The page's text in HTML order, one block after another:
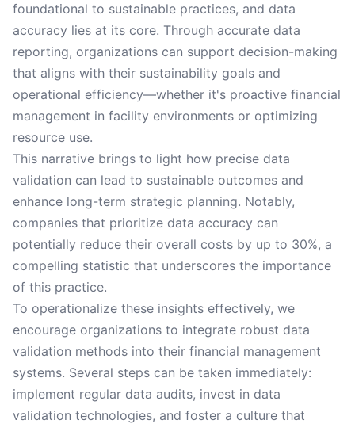
foundational to sustainable practices, and data
accuracy lies at its core. Through accurate data
reporting, organizations can support decision-making
that aligns with their sustainability goals and
operational efficiency—whether it's proactive financial
management in facility environments or optimizing
resource use.
This narrative brings to light how precise data
validation can lead to sustainable outcomes and
enhance long-term strategic planning. Notably,
companies that prioritize data accuracy can
potentially reduce their overall costs by up to 30%, a
compelling statistic that underscores the importance
of this practice.
To operationalize these insights effectively, we
encourage organizations to integrate robust data
validation methods into their financial management
systems. Several steps can be taken immediately:
implement regular data audits, invest in data
validation technologies, and foster a culture that